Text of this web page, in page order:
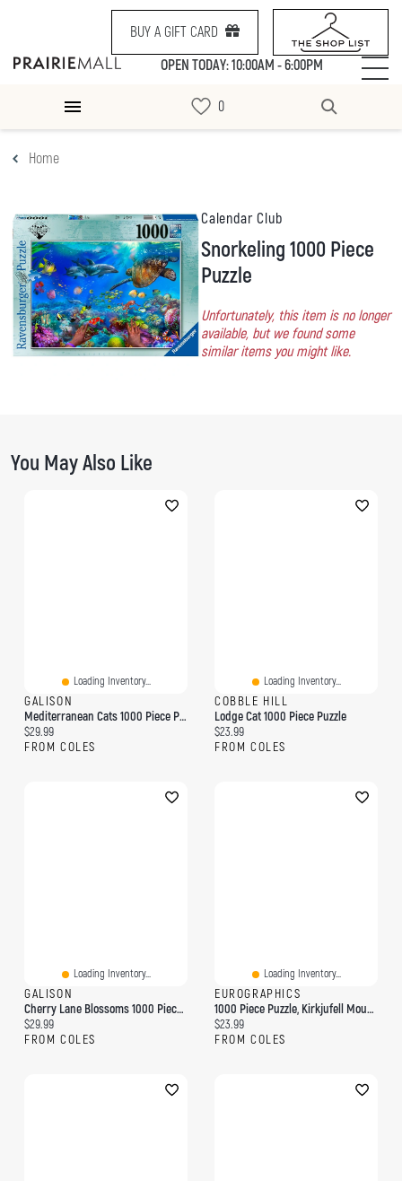
BUY A GIFT CARD
OPEN TODAY: 10:00AM - 6:00PM
Home
Calendar Club
Snorkeling 1000 Piece
Puzzle
Unfortunately, this item is no longer
available, but we found some
similar items you might like.
You May Also Like
Loading Inventory...
GALISON
Mediterranean Cats 1000 Piece Puzzle
Current price:
$29.99
FROM COLES
Loading Inventory...
COBBLE HILL
Lodge Cat 1000 Piece Puzzle
Current price:
$23.99
FROM COLES
Loading Inventory...
GALISON
Cherry Lane Blossoms 1000 Piece Puzzle
Current price:
$29.99
FROM COLES
Loading Inventory...
EUROGRAPHICS
1000 Piece Puzzle, Kirkjufell Mountain, Iceland
Current price:
$23.99
FROM COLES